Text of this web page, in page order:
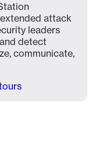
attack
leaders
detect
communicate,